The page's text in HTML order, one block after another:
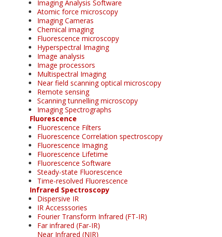
Imaging Analysis Software
Atomic force microscopy
Imaging Cameras
Chemical imaging
Fluorescence microscopy
Hyperspectral Imaging
Image analysis
Image processors
Multispectral Imaging
Near field scanning optical microscopy
Remote sensing
Scanning tunnelling microscopy
Imaging Spectrographs
Fluorescence
Fluorescence Filters
Fluorescence Correlation spectroscopy
Fluorescence Imaging
Fluorescence Lifetime
Fluorescence Software
Steady-state Fluorescence
Time-resolved Fluorescence
Infrared Spectroscopy
Dispersive IR
IR Accesssories
Fourier Transform Infrared (FT-IR)
Far infrared (Far-IR)
Near Infrared (NIR)